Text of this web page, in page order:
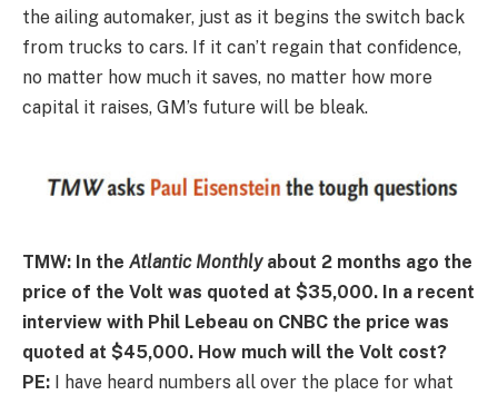
the ailing automaker, just as it begins the switch back
from trucks to cars. If it can’t regain that confidence,
no matter how much it saves, no matter how more
capital it raises, GM’s future will be bleak.
TMW: In the Atlantic Monthlyabout 2 months ago the
price of the Volt was quoted at $35,000. In a recent
interview with Phil Lebeau on CNBC the price was
quoted at $45,000. How much will the Volt cost?
PE: I have heard numbers all over the place for what